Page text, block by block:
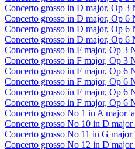
Concerto grosso in D major, Op 3
Concerto grosso in D major, Op 6
Concerto grosso in D major, Op 6
Concerto grosso in D major, Op 6
Concerto grosso in F major, Op 3
Concerto grosso in F major, Op 3
Concerto grosso in F major, Op 6
Concerto grosso in F major, Op 6
Concerto grosso in F major, Op 6
Concerto grosso in F major, Op 6
Concerto grosso No 1 in A major
Concerto grosso No 10 in D
Concerto grosso No 11 in G
Concerto grosso No 12 in D